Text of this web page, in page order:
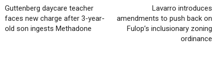
Guttenberg daycare teacher
faces new charge after 3-year-
old son ingests Methadone
Lavarro introduces
amendments to push back on
Fulop’s inclusionary zoning
ordinance